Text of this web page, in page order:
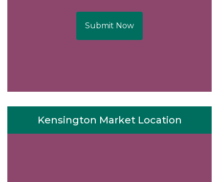
Submit Now
Kensington Market Location